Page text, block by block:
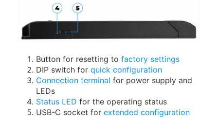
Button for resetting to factory settings
DIP switch for quick configuration
Connection terminal for power supply and
LEDs
Status LED for the operating status
USB-C socket for extended configuration